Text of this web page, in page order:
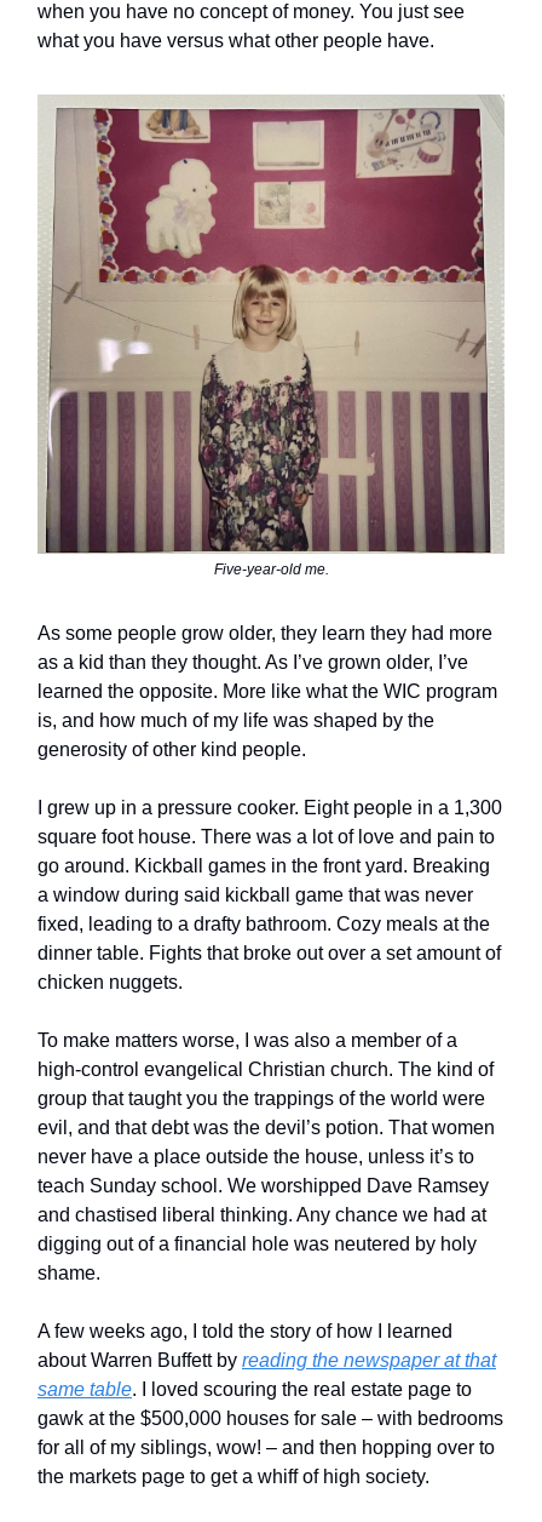
when you have no concept of money. You just see
what you have versus what other people have.
Five-year-old me.
As some people grow older, they learn they had more
as a kid than they thought. As I’ve grown older, I’ve
learned the opposite. More like what the WIC program
is, and how much of my life was shaped by the
generosity of other kind people.
I grew up in a pressure cooker. Eight people in a 1,300
square foot house. There was a lot of love and pain to
go around. Kickball games in the front yard. Breaking
a window during said kickball game that was never
fixed, leading to a drafty bathroom. Cozy meals at the
dinner table. Fights that broke out over a set amount of
chicken nuggets.
To make matters worse, I was also a member of a
high-control evangelical Christian church. The kind of
group that taught you the trappings of the world were
evil, and that debt was the devil’s potion. That women
never have a place outside the house, unless it’s to
teach Sunday school. We worshipped Dave Ramsey
and chastised liberal thinking. Any chance we had at
digging out of a financial hole was neutered by holy
shame.
A few weeks ago, I told the story of how I learned
about Warren Buffett by reading the newspaper at that
same table. I loved scouring the real estate page to
gawk at the $500,000 houses for sale – with bedrooms
for all of my siblings, wow! – and then hopping over to
the markets page to get a whiff of high society.